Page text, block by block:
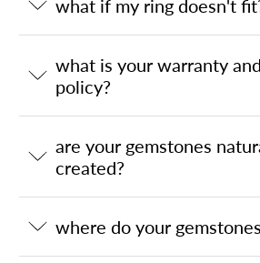
what if my ring doesn't
what is your warranty
policy?
are your gemstones
created?
where do your